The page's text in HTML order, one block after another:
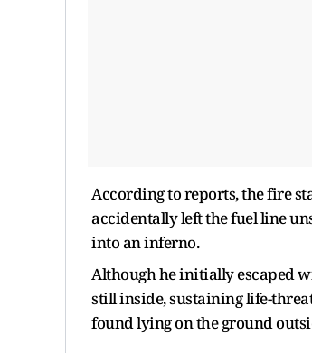
According to reports, the fire
accidentally left the fuel line
into an inferno.
Although he initially escaped
still inside, sustaining life-
found lying on the ground